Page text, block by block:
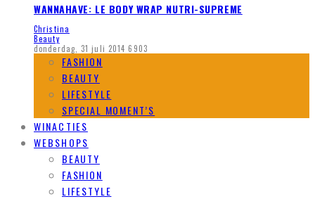
WANNAHAVE: LE BODY WRAP NUTRI-SUPREME
Christina
Beauty
donderdag, 31 juli 2014 6903
FASHION
BEAUTY
LIFESTYLE
SPECIAL MOMENT’S
WINACTIES
WEBSHOPS
BEAUTY
FASHION
LIFESTYLE